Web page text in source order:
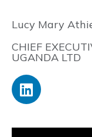
Lucy Mary
CHIEF
UGANDA LTD